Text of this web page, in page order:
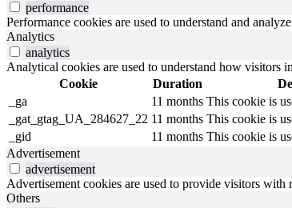
performance
Performance cookies are used to understand and
Analytics
analytics
Analytical cookies are used to understand how visitors
Cookie
Duration
_ga
11 months This cookie is
_gat_gtag_UA_284627_22 11 months This cookie is
_gid
11 months This cookie is
Advertisement
advertisement
Advertisement cookies are used to provide visitors with
Others